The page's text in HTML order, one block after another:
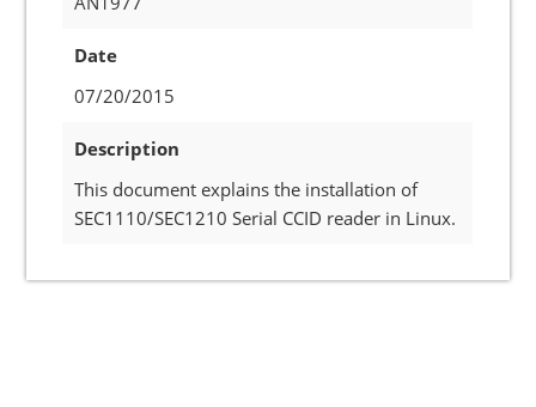
Date
07/20/2015
Description
This document explains the installation of
SEC1110/SEC1210 Serial CCID reader in Linux.